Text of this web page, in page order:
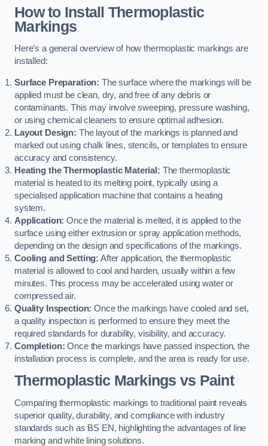
How to Install Thermoplastic
Markings
Here’s a general overview of how thermoplastic markings are
installed:
Surface Preparation: The surface where the markings will be
applied must be clean, dry, and free of any debris or
contaminants. This may involve sweeping, pressure washing,
or using chemical cleaners to ensure optimal adhesion.
Layout Design: The layout of the markings is planned and
marked out using chalk lines, stencils, or templates to ensure
accuracy and consistency.
Heating the Thermoplastic Material: The thermoplastic
material is heated to its melting point, typically using a
specialised application machine that contains a heating
system.
Application: Once the material is melted, it is applied to the
surface using either extrusion or spray application methods,
depending on the design and specifications of the markings.
Cooling and Setting: After application, the thermoplastic
material is allowed to cool and harden, usually within a few
minutes. This process may be accelerated using water or
compressed air.
Quality Inspection: Once the markings have cooled and set,
a quality inspection is performed to ensure they meet the
required standards for durability, visibility, and accuracy.
Completion: Once the markings have passed inspection, the
installation process is complete, and the area is ready for use.
Thermoplastic Markings vs Paint
Comparing thermoplastic markings to traditional paint reveals
superior quality, durability, and compliance with industry
standards such as BS EN, highlighting the advantages of line
marking and white lining solutions.